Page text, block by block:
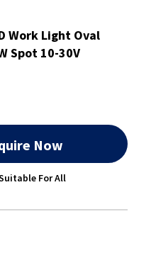
Work Light Oval
Spot 10-30V
Now
For All